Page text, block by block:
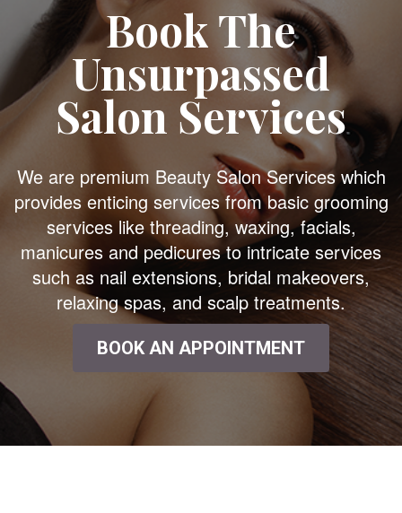
Book The
Unsurpassed
Salon Services
We are premium Beauty Salon Services which
provides enticing services from basic grooming
services like threading, waxing, facials,
manicures and pedicures to intricate services
such as nail extensions, bridal makeovers,
relaxing spas, and scalp treatments.
BOOK AN APPOINTMENT